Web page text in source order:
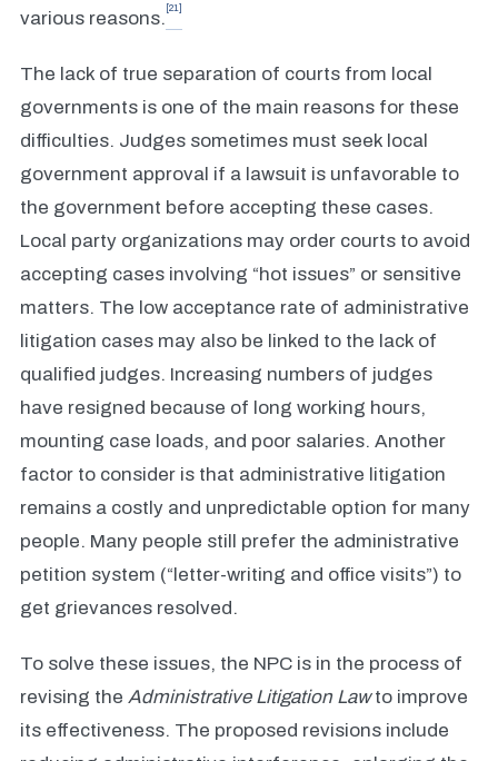
various reasons. [21]
The lack of true separation of courts from local
governments is one of the main reasons for these
difficulties. Judges sometimes must seek local
government approval if a lawsuit is unfavorable to
the government before accepting these cases.
Local party organizations may order courts to avoid
accepting cases involving “hot issues” or sensitive
matters. The low acceptance rate of administrative
litigation cases may also be linked to the lack of
qualified judges. Increasing numbers of judges
have resigned because of long working hours,
mounting case loads, and poor salaries. Another
factor to consider is that administrative litigation
remains a costly and unpredictable option for many
people. Many people still prefer the administrative
petition system (“letter-writing and office visits”) to
get grievances resolved.
To solve these issues, the NPC is in the process of
revising the Administrative Litigation Lawto improve
its effectiveness. The proposed revisions include